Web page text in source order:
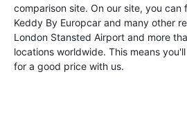
comparison site. On our site, you
Keddy By Europcar and many other
London Stansted Airport and more
locations worldwide. This means
for a good price with us.